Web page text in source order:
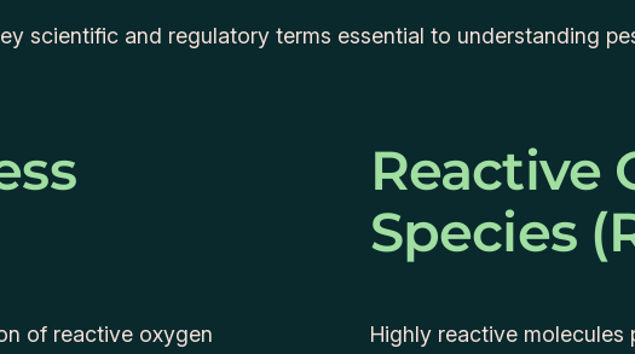
scientific and regulatory terms essential to understanding
of reactive oxygen
Reactive
Species
Highly reactive molecules